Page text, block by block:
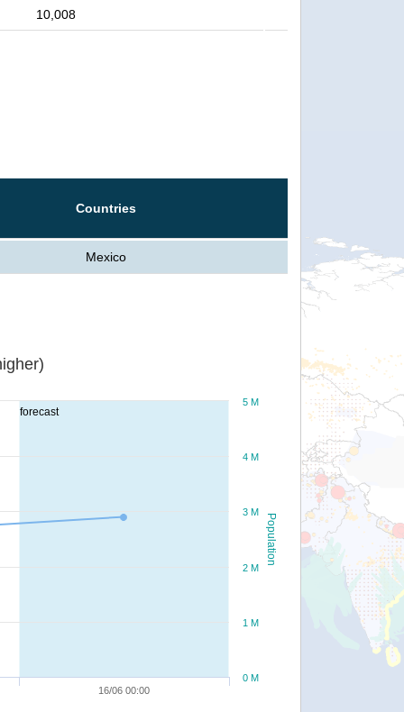
10,008
Countries
Mexico
forecast
Population
16/06 00:00
0 M
1 M
2 M
3 M
4 M
5 M